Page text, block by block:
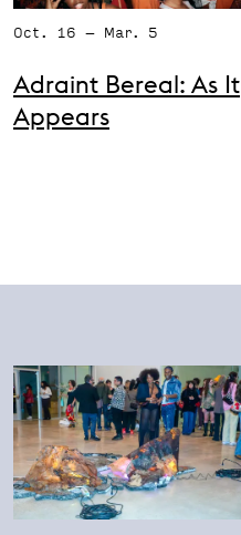
Oct. 16 – Mar. 5
Adraint Bereal: As It
Appears